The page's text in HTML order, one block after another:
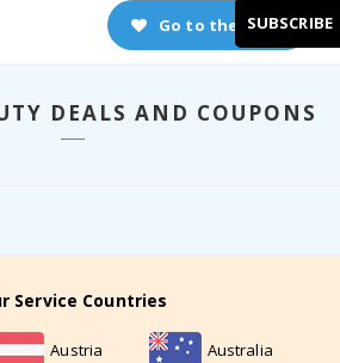
Go to the store
DEALS AND COUPONS
Service Countries
Austria Australia
SUBSCRIBE